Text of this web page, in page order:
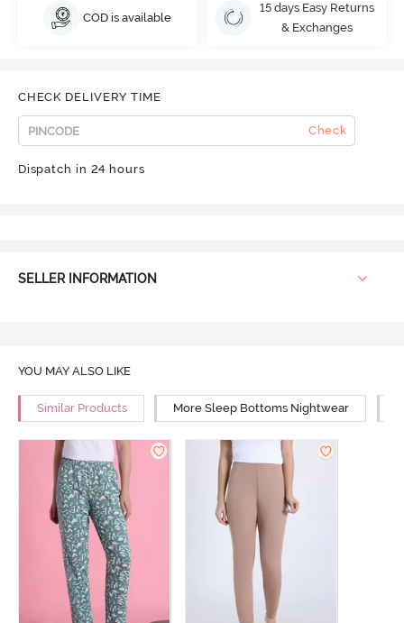
COD is available
15 days Easy Returns
& Exchanges
CHECK DELIVERY TIME
Check
Dispatch in 24 hours
SELLER INFORMATION
YOU MAY ALSO LIKE
Similar Products More Sleep Bottoms Nightwear